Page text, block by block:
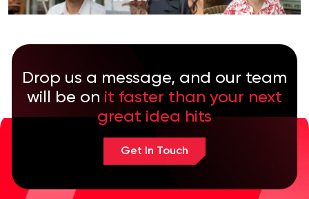
Drop us a message, and our team
will be on it faster than your next
great idea hits
Get In Touch